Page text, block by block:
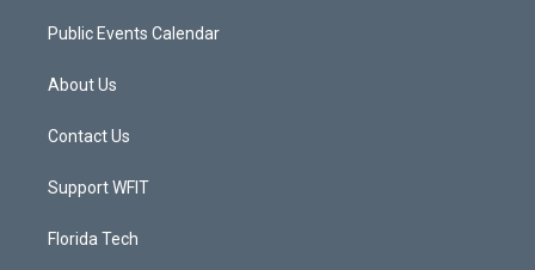
Public Events Calendar
About Us
Contact Us
Support WFIT
Florida Tech